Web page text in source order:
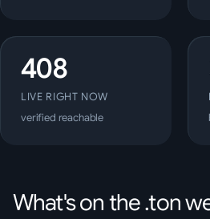
408
LIVE RIGHT NOW
verified reachable
What's on the .ton